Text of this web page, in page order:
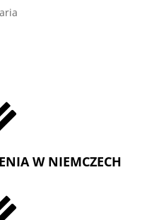
W NIEMCZECH